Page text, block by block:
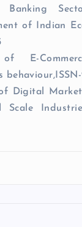
of Indian
E-
Digital
Scale